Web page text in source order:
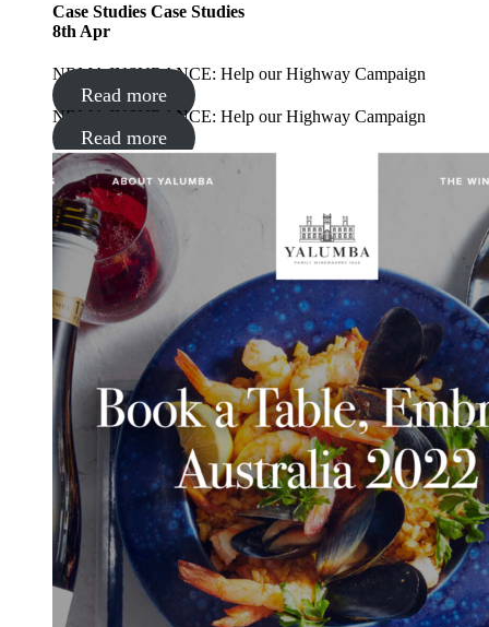
Case Studies Case Studies
8th Apr
NRMA INSURANCE: Help our Highway Campaign
Read more
NRMA INSURANCE: Help our Highway Campaign
Read more